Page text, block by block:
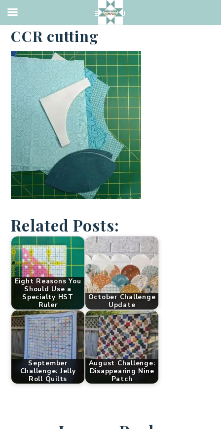
·FEBRUARY 16, 2023
CCR cutting
Related Posts:
Eight Reasons You
Should Use a
Specialty HST
Ruler
October Challenge
Update
September
Challenge: Jelly
Roll Quilts
August Challenge:
Disappearing Nine
Patch